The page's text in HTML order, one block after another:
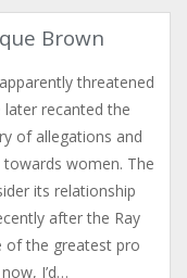
Brown
threatened
recanted the
of allegations and
women. The
its relationship
after the Ray
of the greatest pro
I’d…